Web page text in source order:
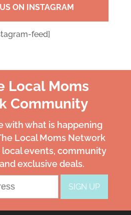
ON INSTAGRAM
feed]
Local Moms
Community
with what is happening
Local Moms Network
events, community
exclusive deals.